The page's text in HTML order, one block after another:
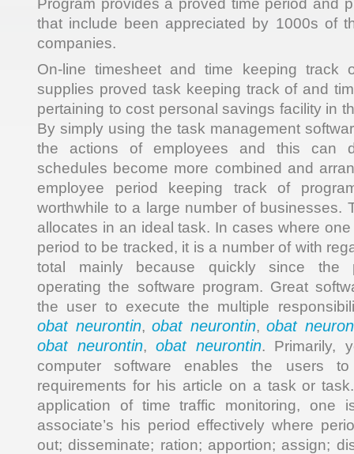
Program provides a proved time period and
that include been appreciated by 1000s of
companies.
On-line timesheet and time keeping track
supplies proved task keeping track of and
pertaining to cost personal savings facility in
By simply using the task management
the actions of employees and this can
schedules become more combined and
employee period keeping track of
worthwhile to a large number of businesses.
allocates in an ideal task. In cases where
period to be tracked, it is a number of with
total mainly because quickly since the
operating the software program. Great
the user to execute the multiple
obat neurontin, obat neurontin, obat
obat neurontin,obat neurontin. Primarily,
computer software enables the users
requirements for his article on a task or
application of time traffic monitoring, one
associate’s his period effectively where
out; disseminate; ration; apportion; assign;